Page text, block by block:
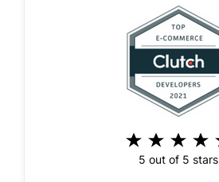
5 out of 5 stars